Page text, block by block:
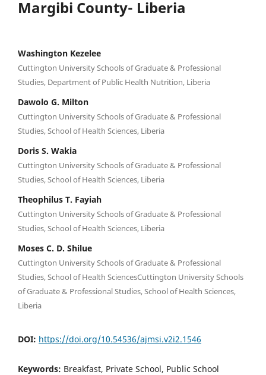
Margibi County- Liberia
Washington Kezelee
Cuttington University Schools of Graduate & Professional
Studies, Department of Public Health Nutrition, Liberia
Dawolo G. Milton
Cuttington University Schools of Graduate & Professional
Studies, School of Health Sciences, Liberia
Doris S. Wakia
Cuttington University Schools of Graduate & Professional
Studies, School of Health Sciences, Liberia
Theophilus T. Fayiah
Cuttington University Schools of Graduate & Professional
Studies, School of Health Sciences, Liberia
Moses C. D. Shilue
Cuttington University Schools of Graduate & Professional
Studies, School of Health SciencesCuttington University Schools
of Graduate & Professional Studies, School of Health Sciences,
Liberia
DOI: https://doi.org/10.54536/ajmsi.v2i2.1546
Keywords: Breakfast, Private School, Public School